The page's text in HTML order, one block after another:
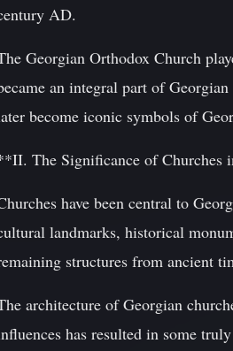
AD.
Georgian Orthodox Church
an integral part of
become iconic symbols of
The Significance of Churches
have been central to
landmarks, historical
structures from ancient
architecture of Georgian
has resulted in some